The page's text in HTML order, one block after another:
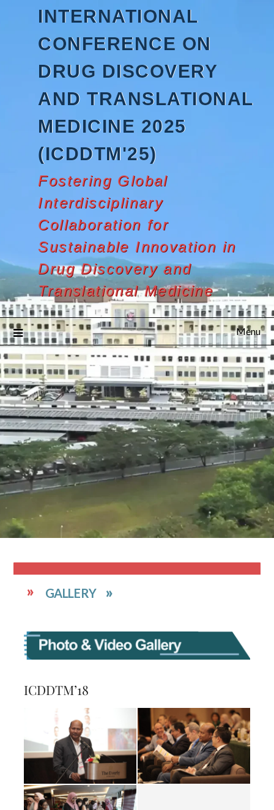
INTERNATIONAL
CONFERENCE ON
DRUG DISCOVERY
AND TRANSLATIONAL
MEDICINE 2025
(ICDDTM'25)
Fostering Global
Interdisciplinary
Collaboration for
Sustainable Innovation in
Drug Discovery and
Translational Medicine
Menu
GALLERY
ICDDTM’18